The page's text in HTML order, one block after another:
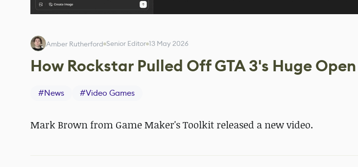
Amber Rutherford Senior Editor 13 May 2026
How Rockstar Pulled Off GTA 3's Huge
#News #Video Games
Mark Brown from Game Maker's Toolkit released a new video.